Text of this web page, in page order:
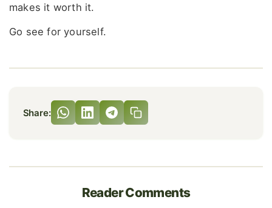
makes it worth it.
Go see for yourself.
Share:
Reader Comments